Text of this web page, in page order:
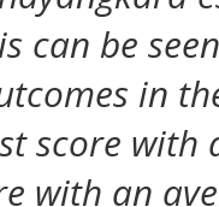
can be
in
score with
with an